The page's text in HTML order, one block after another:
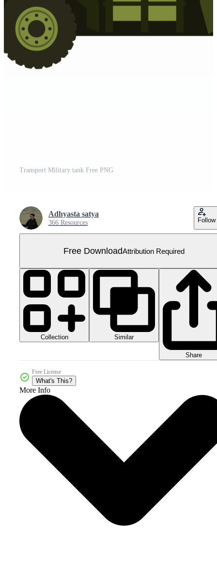
Transport Military tank Free PNG
Adhyasta satya
366 Resources Follow
Free DownloadAttribution Required
Collection Similar
Share
Free License
What's This?
More Info